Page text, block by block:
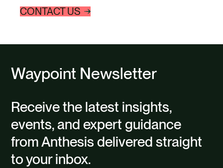
CONTACT US
Waypoint Newsletter
Receive the latest insights,
events, and expert guidance
from Anthesis delivered straight
to your inbox.